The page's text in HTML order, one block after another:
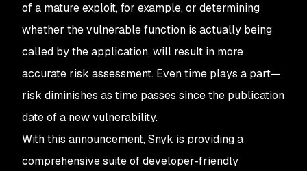
of a mature exploit, for example, or determining
whether the vulnerable function is actually being
called by the application, will result in more
accurate risk assessment. Even time plays a part—
risk diminishes as time passes since the publication
date of a new vulnerability.
With this announcement, Snyk is providing a
comprehensive suite of developer-friendly